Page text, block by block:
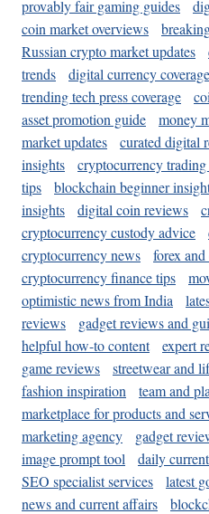
provably fair gaming guides
coin market overviews
Russian crypto market updates
trends
digital currency coverage
trending tech press coverage
asset promotion guide
money
market updates
curated digital
insights
cryptocurrency
tips
blockchain beginner
insights
digital coin reviews
cryptocurrency custody advice
cryptocurrency news
forex
cryptocurrency finance tips
optimistic news from India
reviews
gadget reviews and
helpful how-to content
expert
game reviews
streetwear and
fashion inspiration
team and
marketplace for products and
marketing agency
gadget
image prompt tool
daily
SEO specialist services
latest
news and current affairs